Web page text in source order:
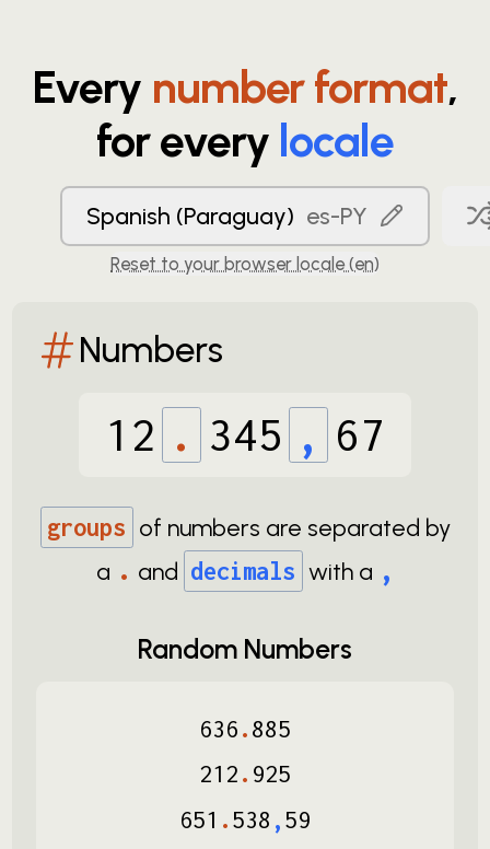
Every number format,
for every locale
Spanish (Paraguay) es-PY
Reset to your browser locale (en)
Numbers
12 . 345 , 67
groups of numbers are separated by
a . and decimals with a ,
Random Numbers
636.885
212. 925
651 .538 ,59